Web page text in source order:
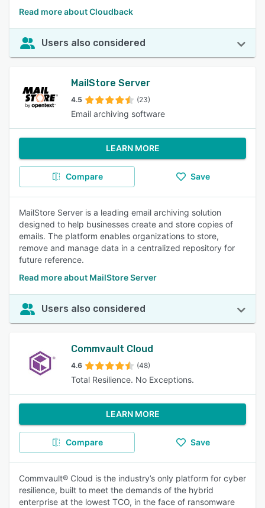
Read more about Cloudback
Users also considered
MailStore Server
4.5 (23)
Email archiving software
LEARN MORE
Compare Save
MailStore Server is a leading email archiving solution
designed to help businesses create and store copies of
emails. The platform enables organizations to store,
remove and manage data in a centralized repository for
future reference.
Read more about MailStore Server
Users also considered
Commvault Cloud
4.6 (48)
Total Resilience. No Exceptions.
LEARN MORE
Compare Save
Commvault® Cloud is the industry’s only platform for cyber
resilience, built to meet the demands of the hybrid
enterprise at the lowest TCO, in the face of ransomware